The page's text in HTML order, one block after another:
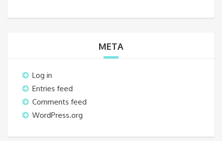
META
Log in
Entries feed
Comments feed
WordPress.org